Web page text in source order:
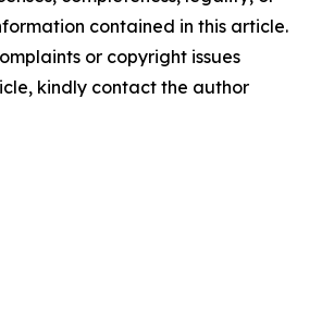
contained in this article.
or copyright issues
kindly contact the author